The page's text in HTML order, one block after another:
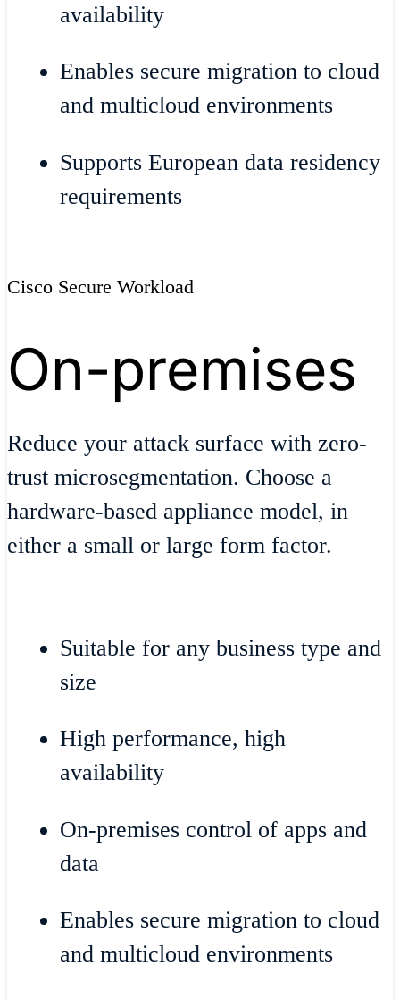
availability
Enables secure migration to cloud
and multicloud environments
Supports European data residency
requirements
Cisco Secure Workload
On-premises
Reduce your attack surface with zero-
trust microsegmentation. Choose a
hardware-based appliance model, in
either a small or large form factor.
Suitable for any business type and
size
High performance, high
availability
On-premises control of apps and
data
Enables secure migration to cloud
and multicloud environments